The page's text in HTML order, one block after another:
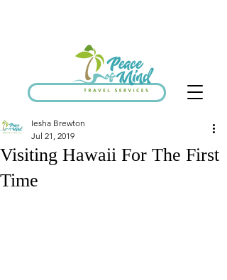
SCHEDULE DISCOVERY CALL
Visiting Hawaii For The First
Time
Iesha Brewton
Jul 21, 2019